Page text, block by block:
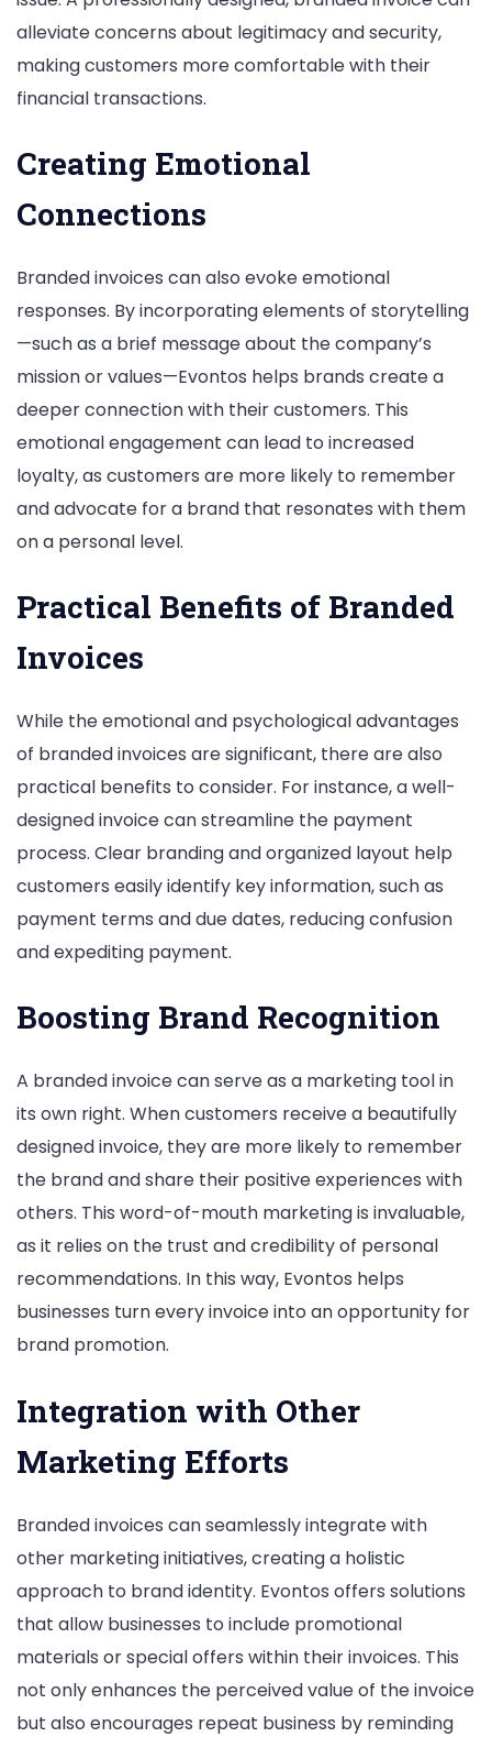
alleviate concerns about legitimacy and security,
making customers more comfortable with their
financial transactions.
Creating Emotional
Connections
Branded invoices can also evoke emotional
responses. By incorporating elements of storytelling
—such as a brief message about the company’s
mission or values—Evontos helps brands create a
deeper connection with their customers. This
emotional engagement can lead to increased
loyalty, as customers are more likely to remember
and advocate for a brand that resonates with them
on a personal level.
Practical Benefits of Branded
Invoices
While the emotional and psychological advantages
of branded invoices are significant, there are also
practical benefits to consider. For instance, a well-
designed invoice can streamline the payment
process. Clear branding and organized layout help
customers easily identify key information, such as
payment terms and due dates, reducing confusion
and expediting payment.
Boosting Brand Recognition
A branded invoice can serve as a marketing tool in
its own right. When customers receive a beautifully
designed invoice, they are more likely to remember
the brand and share their positive experiences with
others. This word-of-mouth marketing is invaluable,
as it relies on the trust and credibility of personal
recommendations. In this way, Evontos helps
businesses turn every invoice into an opportunity for
brand promotion.
Integration with Other
Marketing Efforts
Branded invoices can seamlessly integrate with
other marketing initiatives, creating a holistic
approach to brand identity. Evontos offers solutions
that allow businesses to include promotional
materials or special offers within their invoices. This
not only enhances the perceived value of the invoice
but also encourages repeat business by reminding